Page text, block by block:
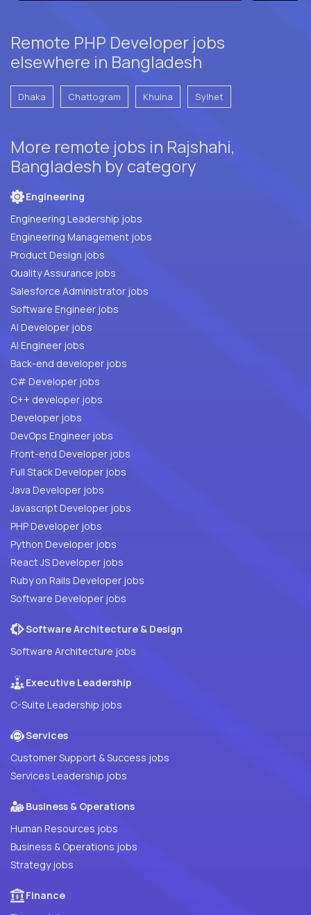
Remote PHP Developer jobs
elsewhere in Bangladesh
Dhaka Chattogram Khulna Sylhet
More remote jobs in Rajshahi,
Bangladesh by category
Engineering
Engineering Leadership jobs
Engineering Management jobs
Product Design jobs
Quality Assurance jobs
Salesforce Administrator jobs
Software Engineer jobs
AI Developer jobs
AI Engineer jobs
Back-end developer jobs
C# Developer jobs
C++ developer jobs
Developer jobs
DevOps Engineer jobs
Front-end Developer jobs
Full Stack Developer jobs
Java Developer jobs
Javascript Developer jobs
PHP Developer jobs
Python Developer jobs
React JS Developer jobs
Ruby on Rails Developer jobs
Software Developer jobs
Software Architecture & Design
Software Architecture jobs
Executive Leadership
C-Suite Leadership jobs
Services
Customer Support & Success jobs
Services Leadership jobs
Business & Operations
Human Resources jobs
Business & Operations jobs
Strategy jobs
Finance